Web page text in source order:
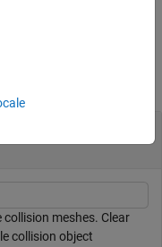
syntaxes.
meshes. Clear
collision object